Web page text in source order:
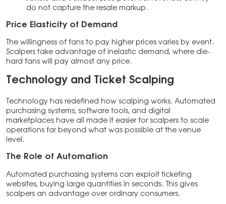
do not capture the resale markup.
Price Elasticity of Demand
The willingness of fans to pay higher prices varies by event.
Scalpers take advantage of inelastic demand, where die-
hard fans will pay almost any price.
Technology and Ticket Scalping
Technology has redefined how scalping works. Automated
purchasing systems, software tools, and digital
marketplaces have all made it easier for scalpers to scale
operations far beyond what was possible at the venue
level.
The Role of Automation
Automated purchasing systems can exploit ticketing
websites, buying large quantities in seconds. This gives
scalpers an advantage over ordinary consumers.